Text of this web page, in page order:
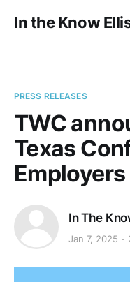
In the Know
PRESS RELEASES
TWC
Texas
In The
Jan 7, 2025